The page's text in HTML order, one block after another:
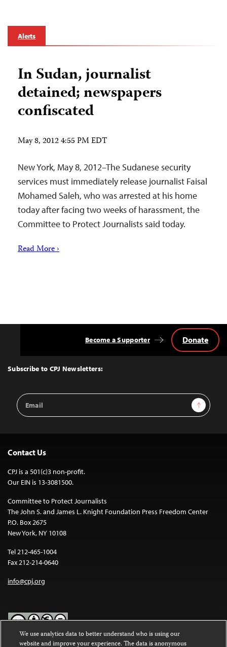
Alerts
In Sudan, journalist
detained; newspapers
confiscated
May 8, 2012 4:55 PM EDT
New York, May 8, 2012–The Sudanese security
services must immediately release journalist Faisal
Mohamed Saleh, who was arrested at his home
today after facing two weeks of harassment, the
Committee to Protect Journalists said today.
Read More ›
Top
Subscribe to CPJ Newsletters:
Email
Address
Sign Up
Become a Supporter Donate
Contact Us
CPJ is a 501(c)3 non-profit.
Our EIN is 13-3081500.
Committee to Protect Journalists
The John S. and James L. Knight Foundation Press Freedom Center
P.O. Box 2675
New York, NY 10108
Tel 212-465-1004
Fax 212-214-0640
info@cpj.org
We use analytics data to better understand who is using our
website and improve your experience. The data is anonymous